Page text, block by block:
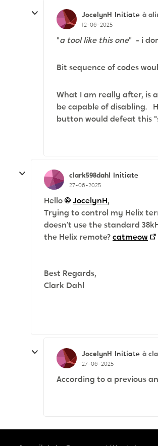
JocelynH Initiate à
12-06-2025
"a tool like this one" - i
Bit sequence of codes
What I am really after, is
be capable of disabling.
button would defeat this
clark598dahl Initiate
27-06-2025
Hello JocelynH​,
Trying to control my Helix
doesn’t use the standard
the Helix remote?catmeow
Best Regards,
Clark Dahl
JocelynH Initiate à
27-06-2025
According to a previous